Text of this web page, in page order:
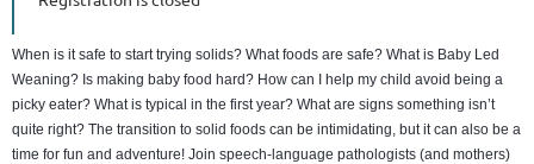
When is it safe to start trying solids? What foods are safe? What is Baby Led
Weaning? Is making baby food hard? How can I help my child avoid being a
picky eater? What is typical in the first year? What are signs something isn’t
quite right? The transition to solid foods can be intimidating, but it can also be a
time for fun and adventure! Join speech-language pathologists (and mothers)